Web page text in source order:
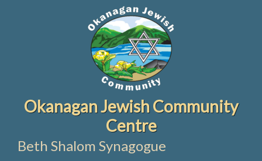
Okanagan Jewish Community
Centre
Beth Shalom Synagogue